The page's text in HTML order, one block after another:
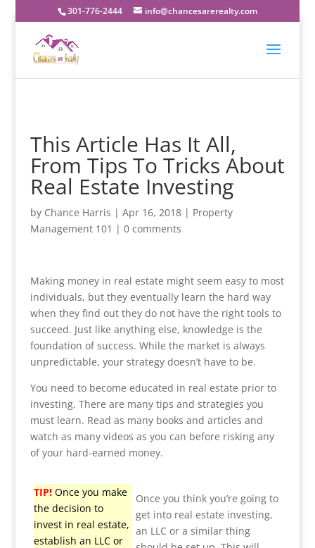
301-776-2444 info@chancesarerealty.com
This Article Has It All,
From Tips To Tricks About
Real Estate Investing
by Chance Harris | Apr 16, 2018| Property
Management 101 | 0 comments
Making money in real estate might seem easy to most
individuals, but they eventually learn the hard way
when they find out they do not have the right tools to
succeed. Just like anything else, knowledge is the
foundation of success. While the market is always
unpredictable, your strategy doesn’t have to be.
You need to become educated in real estate prior to
investing. There are many tips and strategies you
must learn. Read as many books and articles and
watch as many videos as you can before risking any
of your hard-earned money.
TIP!Once you make
the decision to
invest in real estate,
establish an LLC or
Once you think you’re going to
get into real estate investing,
an LLC or a similar thing